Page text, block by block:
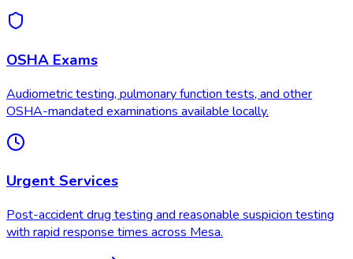
OSHA Exams
Audiometric testing, pulmonary function tests, and other
OSHA-mandated examinations available locally.
Urgent Services
Post-accident drug testing and reasonable suspicion testing
with rapid response times across Mesa.